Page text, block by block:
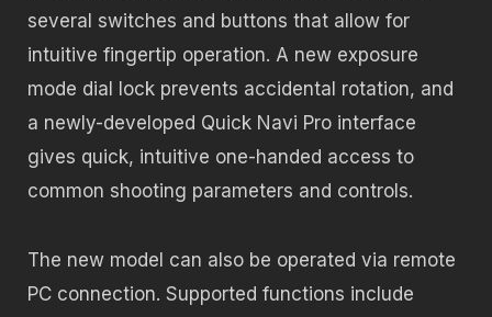
several switches and buttons that allow for
intuitive fingertip operation. A new exposure
mode dial lock prevents accidental rotation, and
a newly-developed Quick Navi Pro interface
gives quick, intuitive one-handed access to
common shooting parameters and controls.
The new model can also be operated via remote
PC connection. Supported functions include